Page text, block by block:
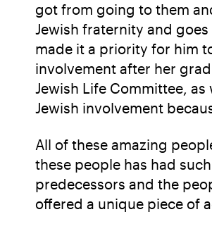
got from going to them
Jewish fraternity and
made it a priority for him
involvement after her
Jewish Life Committee,
Jewish involvement
All of these amazing
these people has had
predecessors and the
offered a unique piece of